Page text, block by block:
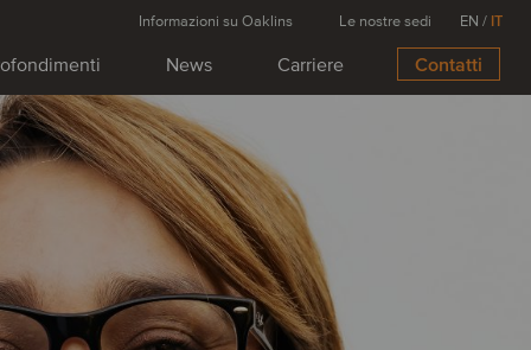
News Carriere Contatti
Informazioni su Oaklins Le nostre sedi EN / IT